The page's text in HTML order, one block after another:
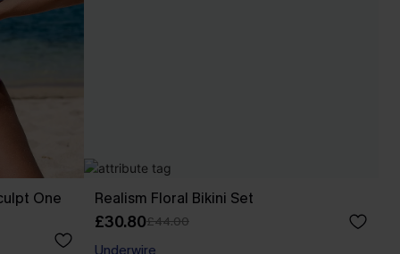
One Realism Floral Bikini Set
£30.80£44.00
Underwire